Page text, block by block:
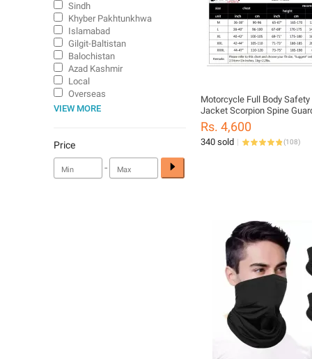
Motorcycle Full Body
Jacket Scorpion Spine
Armor
Motorbike/Ski/Skating/
Jacket
Rs. 4,600
340 sold (108)
Sindh
Khyber Pakhtunkhwa
Islamabad
Gilgit-Baltistan
Balochistan
Azad Kashmir
Local
Overseas
VIEW MORE
Price
-